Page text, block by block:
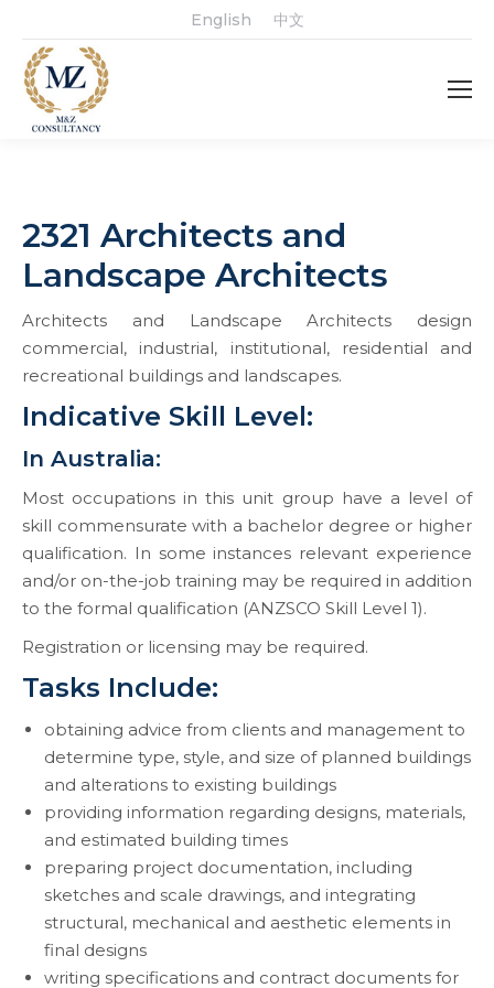
English 中文
2321 Architects and
Landscape Architects
Architects and Landscape Architects design
commercial, industrial, institutional, residential and
recreational buildings and landscapes.
Indicative Skill Level:
In Australia:
Most occupations in this unit group have a level of
skill commensurate with a bachelor degree or higher
qualification. In some instances relevant experience
and/or on-the-job training may be required in addition
to the formal qualification (ANZSCO Skill Level 1).
Registration or licensing may be required.
Tasks Include:
obtaining advice from clients and management to
determine type, style, and size of planned buildings
and alterations to existing buildings
providing information regarding designs, materials,
and estimated building times
preparing project documentation, including
sketches and scale drawings, and integrating
structural, mechanical and aesthetic elements in
final designs
writing specifications and contract documents for